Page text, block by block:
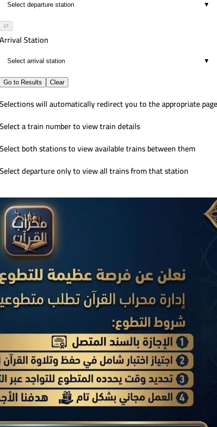
▼
⇄
Arrival Station
▼
Go to Results Clear
Selections will automatically redirect you to the appropriate page
Select a train number to view train details
Select both stations to view available trains between them
Select departure only to view all trains from that station